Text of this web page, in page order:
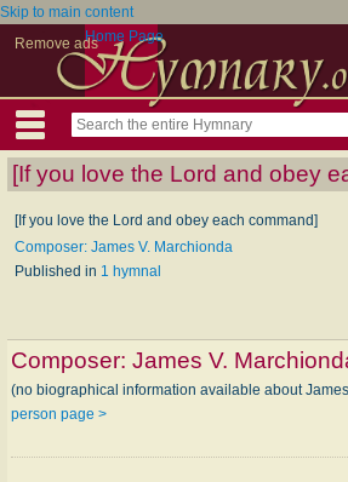
Skip to main content
Remove adsHome Page
[If you love the Lord and obey
[If you love the Lord and obey each command]
Composer: James V. Marchionda
Published in 1 hymnal
Composer: James V.
(no biographical information available about
person page >